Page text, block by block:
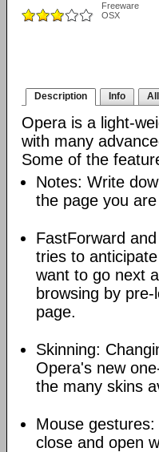
Freeware
OSX
Description Info
Opera is a light-
with many
Some of the
Notes: Write
the page you
FastForward
tries to
want to go next
browsing by
page.
Skinning:
Opera's new
the many skins
Mouse
close and open